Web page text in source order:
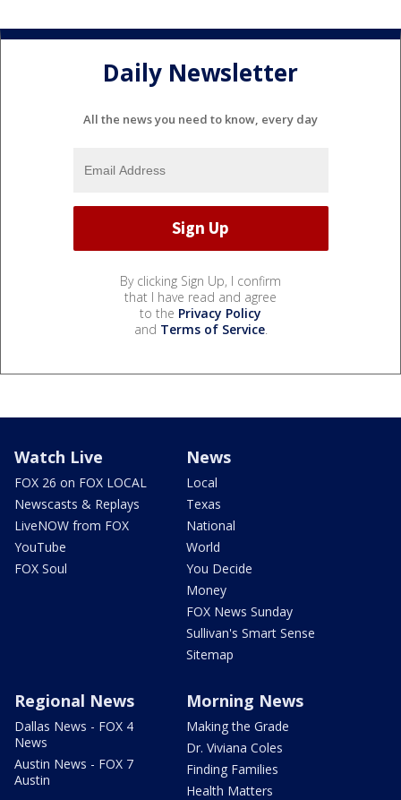
Daily Newsletter
All the news you need to know, every day
By clicking Sign Up, I confirm
that I have read and agree
to the Privacy Policy
and Terms of Service.
Watch Live
FOX 26 on FOX LOCAL
Newscasts & Replays
LiveNOW from FOX
YouTube
FOX Soul
News
Local
Texas
National
World
You Decide
Money
FOX News Sunday
Sullivan's Smart Sense
Sitemap
Regional News
Dallas News - FOX 4
News
Austin News - FOX 7
Austin
Morning News
Making the Grade
Dr. Viviana Coles
Finding Families
Health Matters